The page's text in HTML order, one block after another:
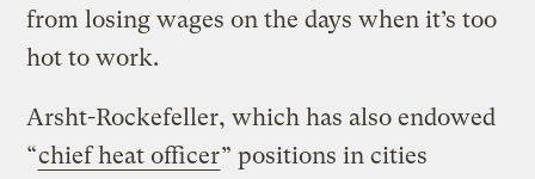
from losing wages on the days when it’s too
hot to work.
Arsht-Rockefeller, which has also endowed
“chief heat officer” positions in cities